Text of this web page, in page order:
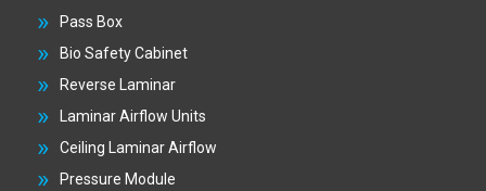
Pass Box
Bio Safety Cabinet
Reverse Laminar
Laminar Airflow Units
Ceiling Laminar Airflow
Pressure Module